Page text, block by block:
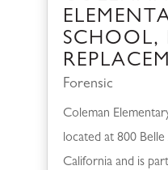
SCHOOL,
Forensic
Coleman
located at 800 Belle
California and is